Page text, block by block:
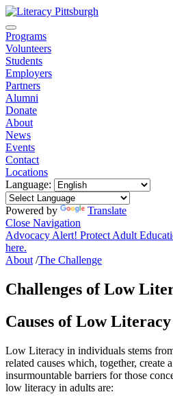
Programs
Volunteers
Students
Employers
Partners
Alumni
Donate
About
News
Events
Contact
Locations
Language:
Powered by
Translate
Close Navigation
Advocacy Alert! Protect Adult
here.
About /The Challenge
Challenges of Low
Causes of Low Literacy
Low Literacy in individuals stems
related causes which, together, create
insurmountable barriers for those
low literacy in adults are: